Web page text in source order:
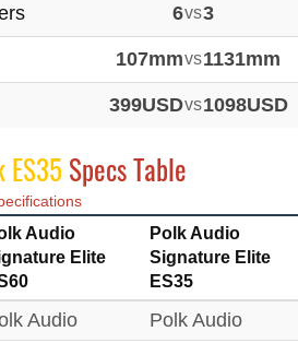
6vs3
107mmvs1131mm
399USDvs1098USD
ES35 Specs Table
Audio
Elite
Polk Audio
Signature Elite
ES35
Audio
Polk Audio